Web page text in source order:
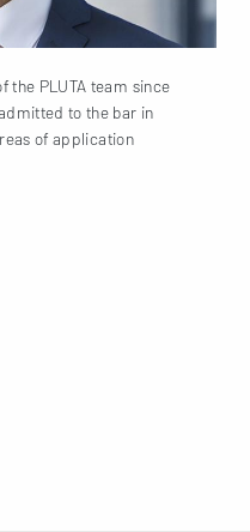
the PLUTA team since
to the bar in
of application